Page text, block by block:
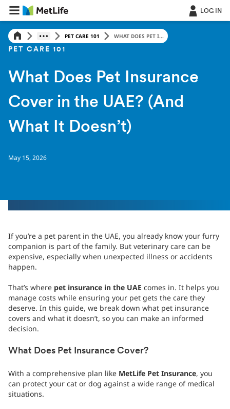
LOG IN
PET CARE 101 WHAT DOES PET I...
PET CARE 101
What Does Pet Insurance
Cover in the UAE? (And
What It Doesn’t)
May 15, 2026
If you’re a pet parent in the UAE, you already know your furry
companion is part of the family. But veterinary care can be
expensive, especially when unexpected illness or accidents
happen.
That’s where pet insurance in the UAE comes in. It helps you
manage costs while ensuring your pet gets the care they
deserve. In this guide, we break down what pet insurance
covers and what it doesn’t, so you can make an informed
decision.
What Does Pet Insurance Cover?
With a comprehensive plan like MetLife Pet Insurance, you
can protect your cat or dog against a wide range of medical
situations.